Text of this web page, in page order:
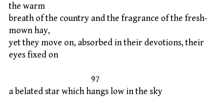
the warm
breath of the country and the fragrance of the fresh-
mown hay,
yet they move on, absorbed in their devotions, their
eyes fixed on
97
a belated star which hangs low in the sky